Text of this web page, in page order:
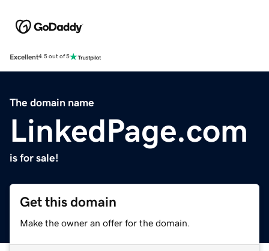
Excellent4.5 out of 5
The domain name
LinkedPage.com
is for sale!
Get this domain
Make the owner an offer for the domain.